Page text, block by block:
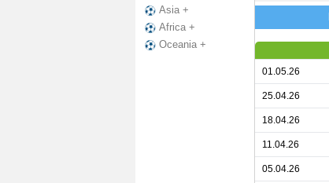
Asia +
Africa +
Oceania +
01.05.26
25.04.26
18.04.26
11.04.26
05.04.26